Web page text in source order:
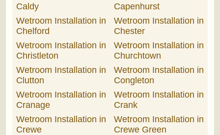
Caldy
Capenhurst
Wetroom Installation in
Chelford
Wetroom Installation in
Chester
Wetroom Installation in
Christleton
Wetroom Installation in
Churchtown
Wetroom Installation in
Clutton
Wetroom Installation in
Congleton
Wetroom Installation in
Cranage
Wetroom Installation in
Crank
Wetroom Installation in
Crewe
Wetroom Installation in
Crewe Green